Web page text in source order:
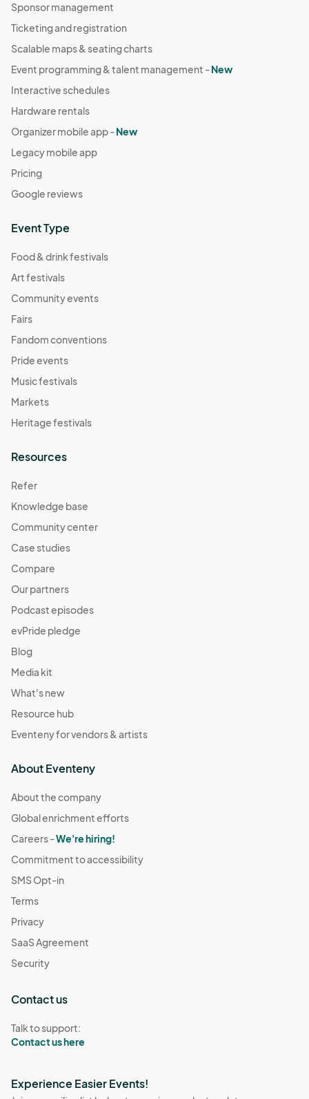
Sponsor management
Ticketing and registration
Scalable maps & seating charts
Event programming & talent management -New
Interactive schedules
Hardware rentals
Organizer mobile app -New
Legacy mobile app
Pricing
Google reviews
Event Type
Food & drink festivals
Art festivals
Community events
Fairs
Fandom conventions
Pride events
Music festivals
Markets
Heritage festivals
Resources
Refer
Knowledge base
Community center
Case studies
Compare
Our partners
Podcast episodes
evPride pledge
Blog
Media kit
What's new
Resource hub
Eventeny for vendors & artists
About Eventeny
About the company
Global enrichment efforts
Careers -We're hiring!
Commitment to accessibility
SMS Opt-in
Terms
Privacy
SaaS Agreement
Security
Contact us
Talk to support:
Contact us here
Experience Easier Events!